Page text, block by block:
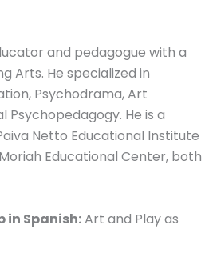
and pedagogue with a
Arts. He specialized in
Psychodrama, Art
Psychopedagogy. He is a
Netto Educational Institute
Educational Center, both
in Spanish:Art and Play as